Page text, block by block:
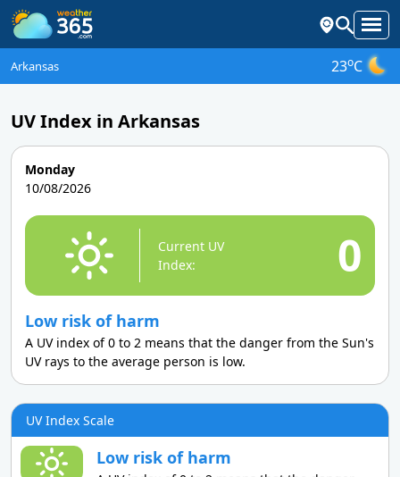
Arkansas 23oC
UV Index in Arkansas
Monday
10/08/2026
Current UV
Index:
0
Low risk of harm
A UV index of 0 to 2 means that the danger from the Sun's
UV rays to the average person is low.
UV Index Scale
Low risk of harm